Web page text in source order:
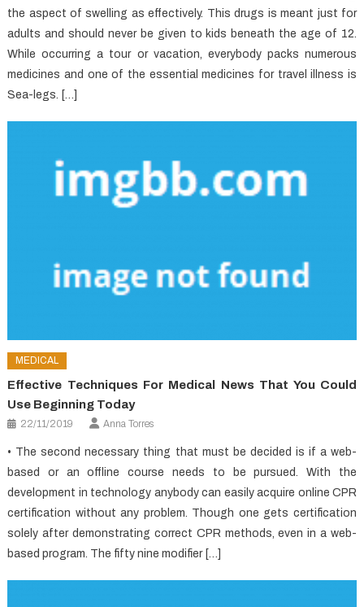
the aspect of swelling as effectively. This drugs is meant just for
adults and should never be given to kids beneath the age of 12.
While occurring a tour or vacation, everybody packs numerous
medicines and one of the essential medicines for travel illness is
Sea-legs. […]
MEDICAL
Effective Techniques For Medical News That You Could
Use Beginning Today
22/11/2019 Anna Torres
• The second necessary thing that must be decided is if a web-
based or an offline course needs to be pursued. With the
development in technology anybody can easily acquire online CPR
certification without any problem. Though one gets certification
solely after demonstrating correct CPR methods, even in a web-
based program. The fifty nine modifier […]